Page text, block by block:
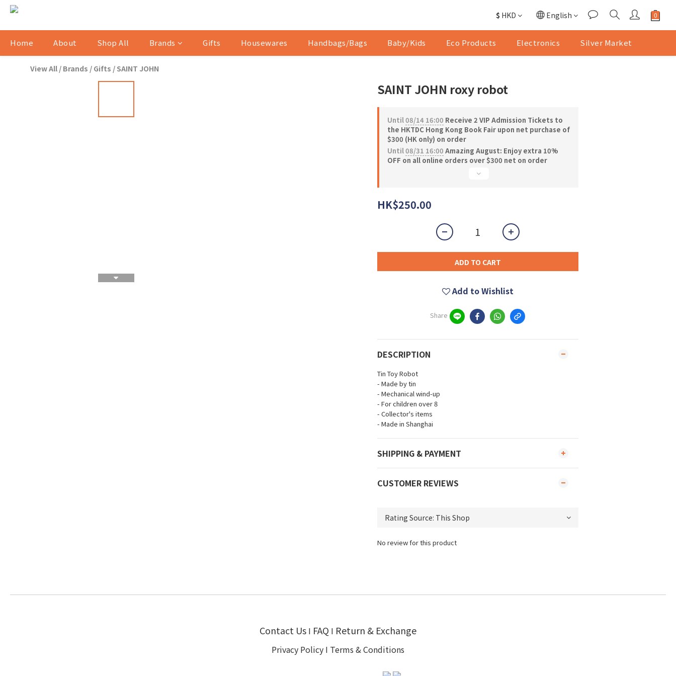
$ HKD English
Home About Shop All Brands Gifts Housewares Handbags/Bags Baby/Kids Eco Products Electronics Silver Market
View All / Brands / Gifts / SAINT JOHN
SAINT JOHN roxy robot
Until08/14 16:00 Receive 2 VIP Admission Tickets to
the HKTDC Hong Kong Book Fair upon net purchase of
$300 (HK only) on order
Until08/31 16:00 Amazing August: Enjoy extra 10%
OFF on all online orders over $300 net on order
HK$250.00
ADD TO CART
Add to Wishlist
Share
DESCRIPTION
Tin Toy Robot
- Made by tin
- Mechanical wind-up
- For children over 8
- Collector's items
- Made in Shanghai
SHIPPING & PAYMENT
CUSTOMER REVIEWS
No review for this product
Contact Us I FAQ I Return & Exchange
Privacy Policy I Terms & Conditions